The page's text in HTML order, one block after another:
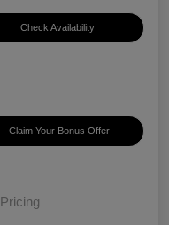
Check Availability
Claim Your Bonus Offer
Pricing